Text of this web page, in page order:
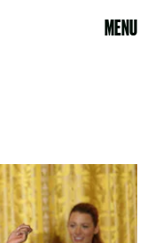
MENU